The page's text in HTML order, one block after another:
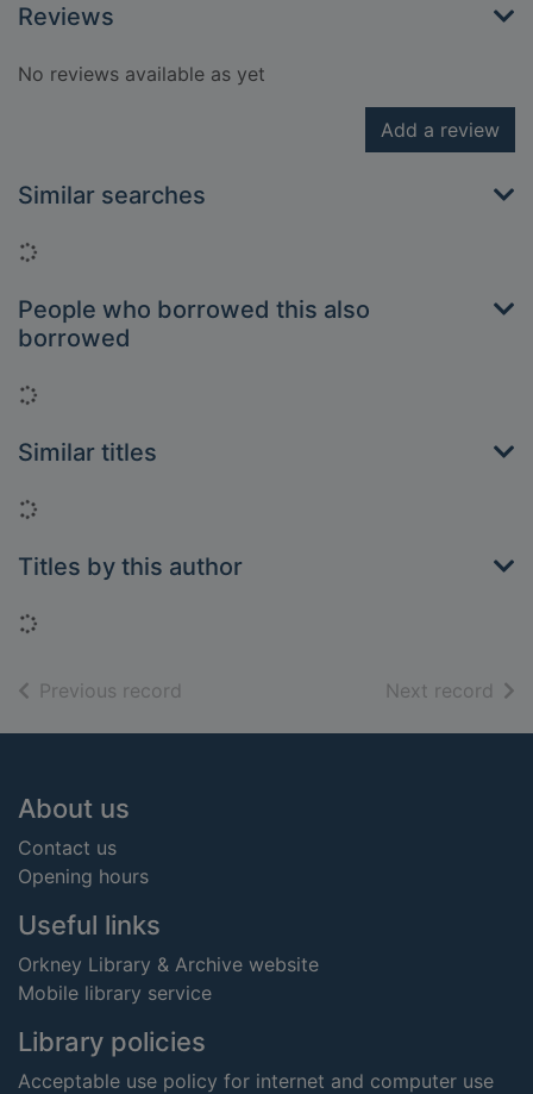
Reviews
No reviews available as yet
Add a review
Similar searches
Loading...
People who borrowed this also
borrowed
Loading...
Similar titles
Loading...
Titles by this author
Loading...
Previous record Next record of
Footer
About us
Contact us
Opening hours
Useful links
Orkney Library & Archive website
Mobile library service
Library policies
Acceptable use policy for internet and computer use